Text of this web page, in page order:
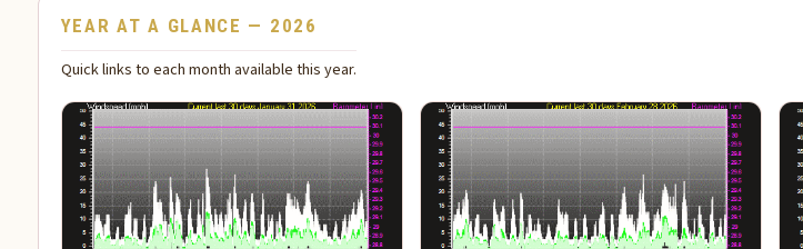
YEAR AT A GLANCE — 2026
Quick links to each month available this year.